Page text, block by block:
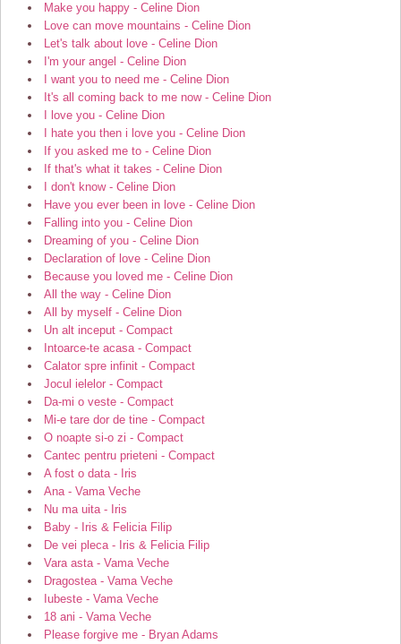
Make you happy - Celine Dion
Love can move mountains - Celine Dion
Let's talk about love - Celine Dion
I'm your angel - Celine Dion
I want you to need me - Celine Dion
It's all coming back to me now - Celine Dion
I love you - Celine Dion
I hate you then i love you - Celine Dion
If you asked me to - Celine Dion
If that's what it takes - Celine Dion
I don't know - Celine Dion
Have you ever been in love - Celine Dion
Falling into you - Celine Dion
Dreaming of you - Celine Dion
Declaration of love - Celine Dion
Because you loved me - Celine Dion
All the way - Celine Dion
All by myself - Celine Dion
Un alt inceput - Compact
Intoarce-te acasa - Compact
Calator spre infinit - Compact
Jocul ielelor - Compact
Da-mi o veste - Compact
Mi-e tare dor de tine - Compact
O noapte si-o zi - Compact
Cantec pentru prieteni - Compact
A fost o data - Iris
Ana - Vama Veche
Nu ma uita - Iris
Baby - Iris & Felicia Filip
De vei pleca - Iris & Felicia Filip
Vara asta - Vama Veche
Dragostea - Vama Veche
Iubeste - Vama Veche
18 ani - Vama Veche
Please forgive me - Bryan Adams